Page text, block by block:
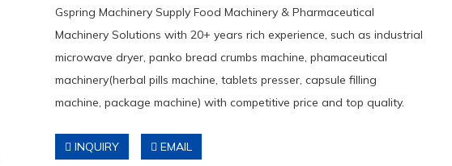
Gspring Machinery Supply Food Machinery & Pharmaceutical
Machinery Solutions with 20+ years rich experience, such as industrial
microwave dryer, panko bread crumbs machine, phamaceutical
machinery(herbal pills machine, tablets presser, capsule filling
machine, package machine) with competitive price and top quality.
INQUIRY EMAIL